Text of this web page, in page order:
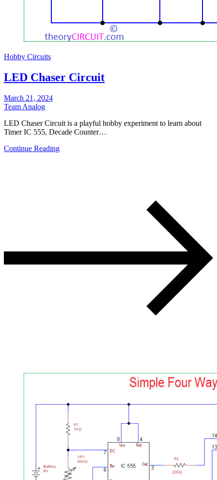
Hobby Circuits
LED Chaser Circuit
March 21, 2024
Team Analog
LED Chaser Circuit is a playful hobby experiment to learn about
Timer IC 555, Decade Counter…
Continue Reading